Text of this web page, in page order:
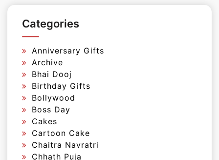
Categories
Anniversary Gifts
Archive
Bhai Dooj
Birthday Gifts
Bollywood
Boss Day
Cakes
Cartoon Cake
Chaitra Navratri
Chhath Puja